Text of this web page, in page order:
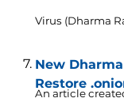
Virus (Dharma
New
Restore
An article